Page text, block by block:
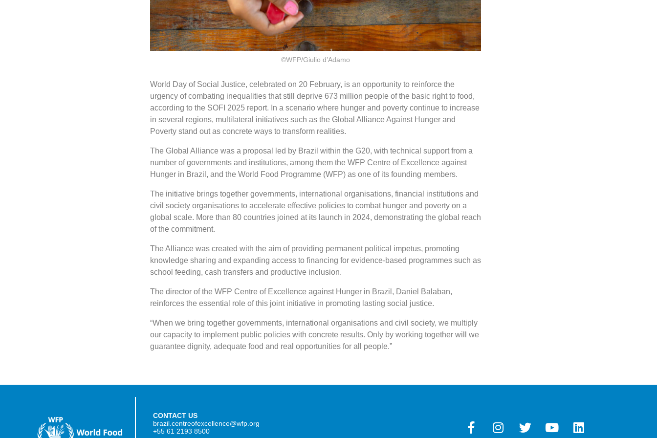
©WFP/Giulio d’Adamo
World Day of Social Justice, celebrated on 20 February, is an opportunity to reinforce the
urgency of combating inequalities that still deprive 673 million people of the basic right to food,
according to the SOFI 2025 report. In a scenario where hunger and poverty continue to increase
in several regions, multilateral initiatives such as the Global Alliance Against Hunger and
Poverty stand out as concrete ways to transform realities.
The Global Alliance was a proposal led by Brazil within the G20, with technical support from a
number of governments and institutions, among them the WFP Centre of Excellence against
Hunger in Brazil, and the World Food Programme (WFP) as one of its founding members.
The initiative brings together governments, international organisations, financial institutions and
civil society organisations to accelerate effective policies to combat hunger and poverty on a
global scale. More than 80 countries joined at its launch in 2024, demonstrating the global reach
of the commitment.
The Alliance was created with the aim of providing permanent political impetus, promoting
knowledge sharing and expanding access to financing for evidence-based programmes such as
school feeding, cash transfers and productive inclusion.
The director of the WFP Centre of Excellence against Hunger in Brazil, Daniel Balaban,
reinforces the essential role of this joint initiative in promoting lasting social justice.
“When we bring together governments, international organisations and civil society, we multiply
our capacity to implement public policies with concrete results. Only by working together will we
guarantee dignity, adequate food and real opportunities for all people.”
CONTACT US
brazil.centreofexcellence@wfp.org
+55 61 2193 8500